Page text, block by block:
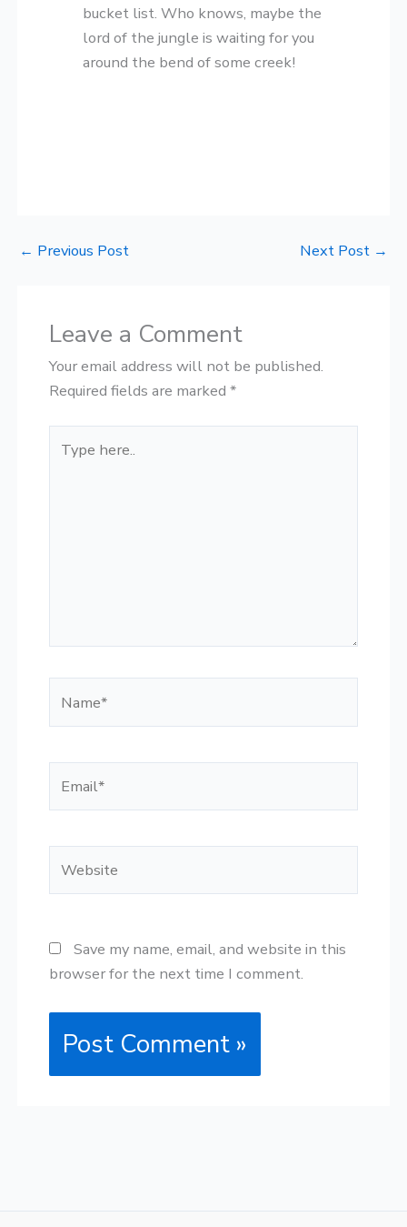
bucket list. Who knows, maybe the
lord of the jungle is waiting for you
around the bend of some creek!
← Previous Post Next Post →
Leave a Comment
Your email address will not be published.
Required fields are marked *
here..
Save my name, email, and website in this
browser for the next time I comment.